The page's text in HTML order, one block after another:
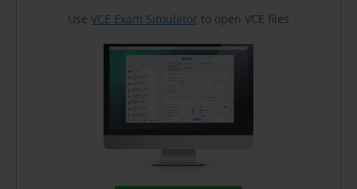
Use VCE Exam Simulator to open VCE files